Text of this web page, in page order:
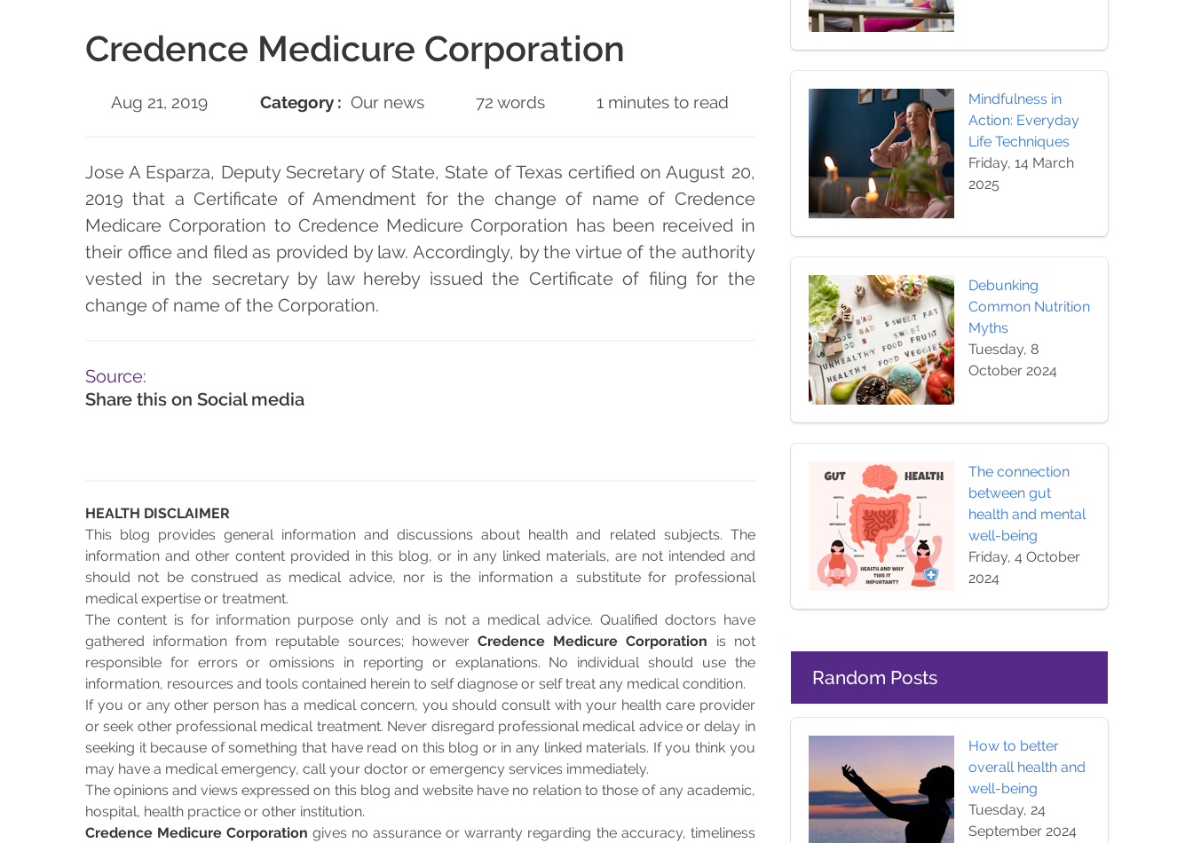
Credence Medicure Corporation
Aug 21, 2019 Category : Our news 72 words 1 minutes to read
Jose A Esparza, Deputy Secretary of State, State of Texas certified on August 20,
2019 that a Certificate of Amendment for the change of name of Credence
Medicare Corporation to Credence Medicure Corporation has been received in
their office and filed as provided by law. Accordingly, by the virtue of the authority
vested in the secretary by law hereby issued the Certificate of filing for the
change of name of the Corporation.
Source:
Share this on Social media
HEALTH DISCLAIMER
This blog provides general information and discussions about health and related subjects. The
information and other content provided in this blog, or in any linked materials, are not intended and
should not be construed as medical advice, nor is the information a substitute for professional
medical expertise or treatment.
The content is for information purpose only and is not a medical advice. Qualified doctors have
gathered information from reputable sources; however Credence Medicure Corporation is not
responsible for errors or omissions in reporting or explanations. No individual should use the
information, resources and tools contained herein to self diagnose or self treat any medical condition.
If you or any other person has a medical concern, you should consult with your health care provider
or seek other professional medical treatment. Never disregard professional medical advice or delay in
seeking it because of something that have read on this blog or in any linked materials. If you think you
may have a medical emergency, call your doctor or emergency services immediately.
The opinions and views expressed on this blog and website have no relation to those of any academic,
hospital, health practice or other institution.
Credence Medicure Corporation gives no assurance or warranty regarding the accuracy, timeliness
Mindfulness in
Action: Everyday
Life Techniques
Friday, 14 March
2025
Debunking
Common Nutrition
Myths
Tuesday, 8
October 2024
The connection
between gut
health and mental
well-being
Friday, 4 October
2024
Random Posts
How to better
overall health and
well-being
Tuesday, 24
September 2024